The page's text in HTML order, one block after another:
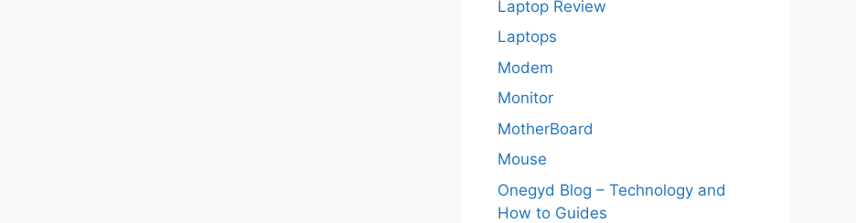
Laptop Review
Laptops
Modem
Monitor
MotherBoard
Mouse
Onegyd Blog – Technology and
How to Guides